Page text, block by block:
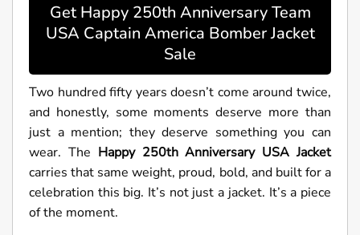
Get Happy 250th Anniversary Team
USA Captain America Bomber Jacket
Sale
Two hundred fifty years doesn’t come around twice,
and honestly, some moments deserve more than
just a mention; they deserve something you can
wear. The Happy 250th Anniversary USA Jacket
carries that same weight, proud, bold, and built for a
celebration this big. It’s not just a jacket. It’s a piece
of the moment.